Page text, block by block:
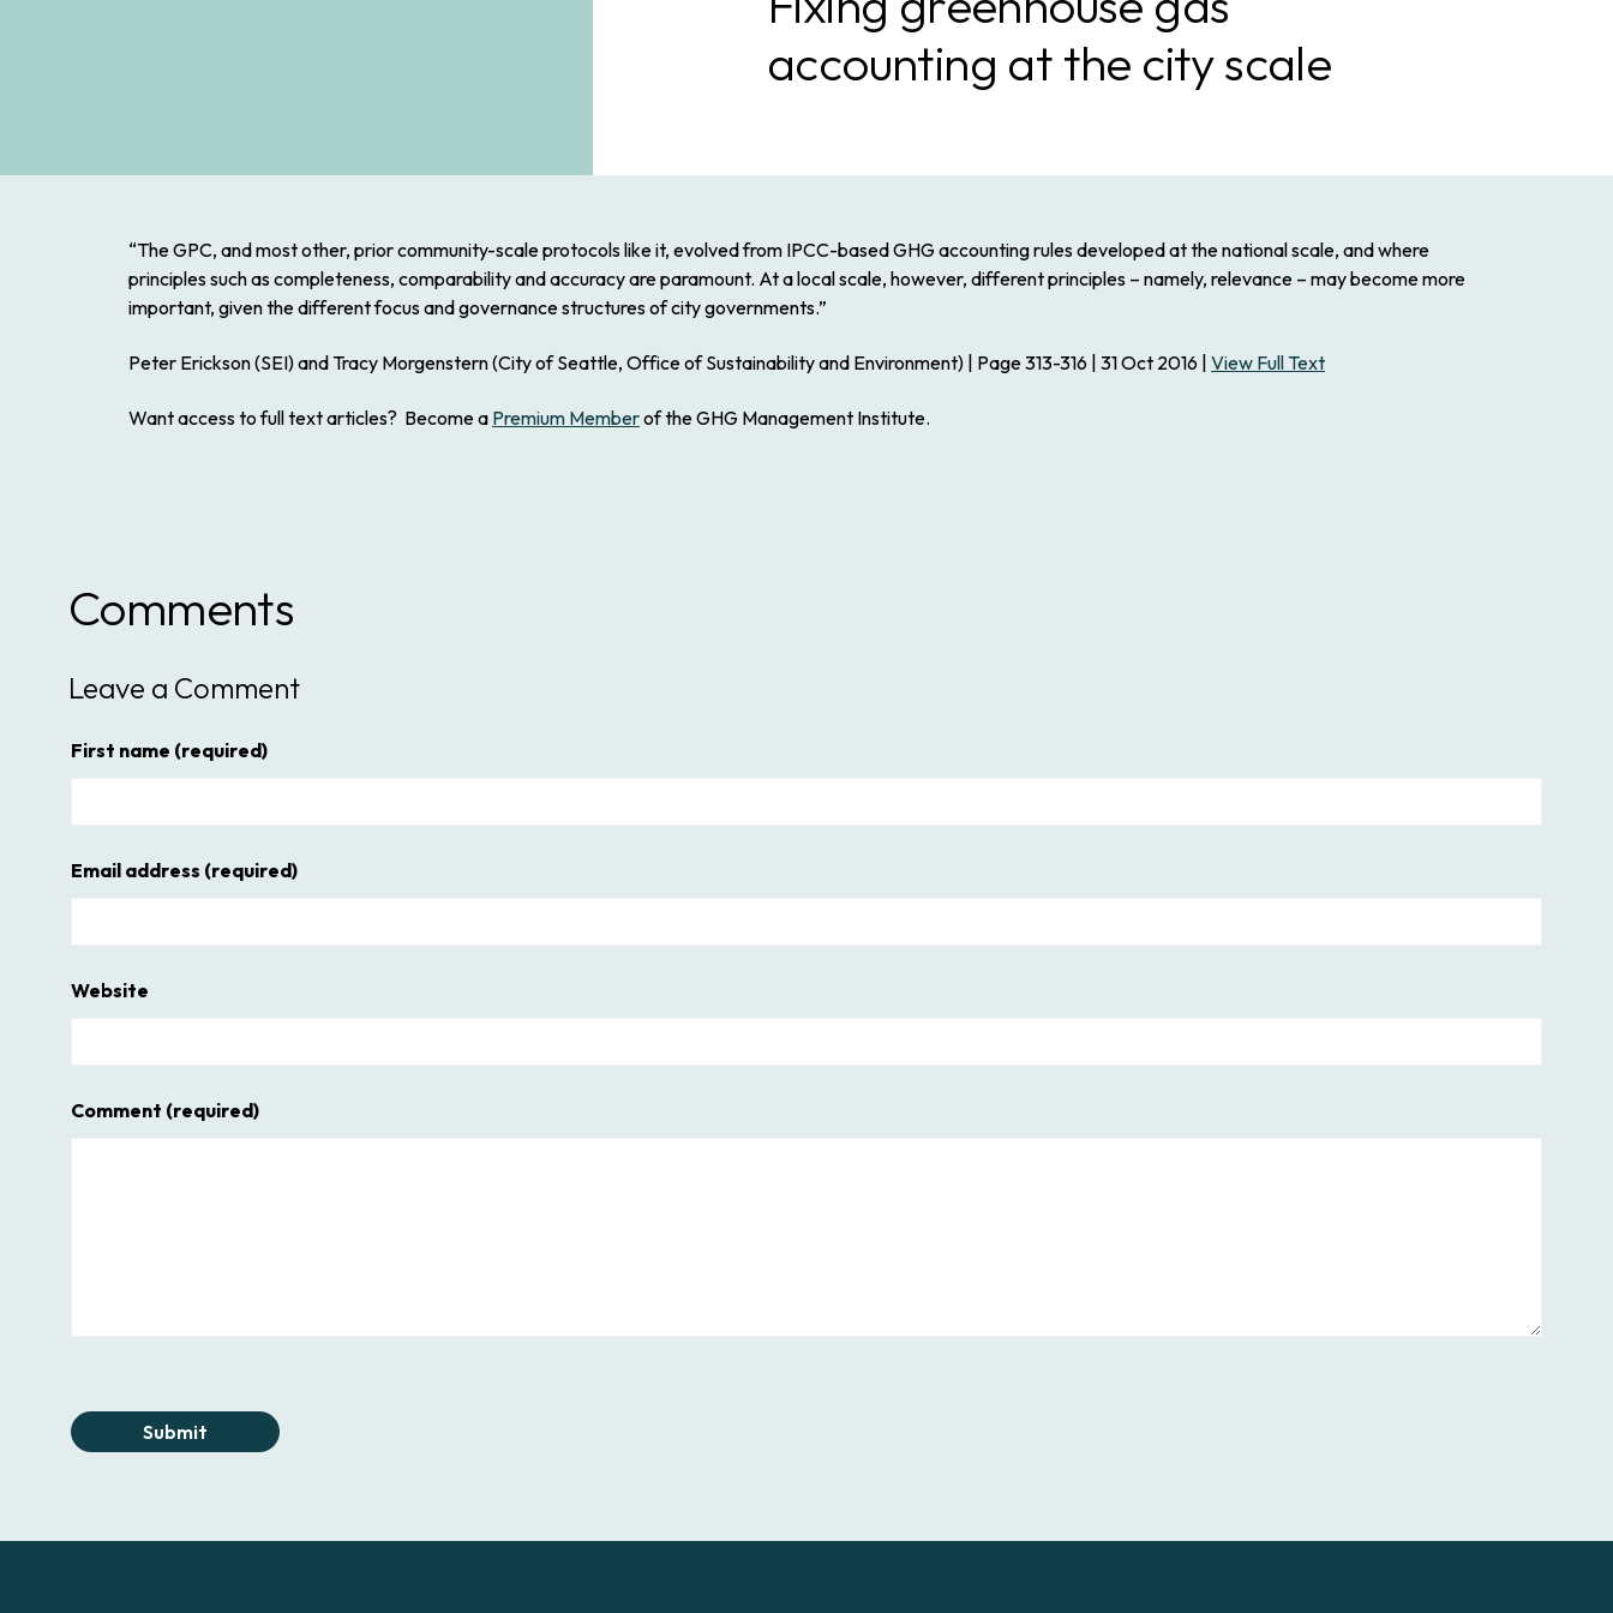
accounting at the city scale
“The GPC, and most other, prior community-scale protocols like it, evolved from IPCC-based GHG accounting rules developed at the national scale, and where
principles such as completeness, comparability and accuracy are paramount. At a local scale, however, different principles – namely, relevance – may become more
important, given the different focus and governance structures of city governments.”
Peter Erickson (SEI) and Tracy Morgenstern (City of Seattle, Office of Sustainability and Environment) | Page 313-316 | 31 Oct 2016 | View Full Text
Want access to full text articles? Become a Premium Memberof the GHG Management Institute.
Comments
Leave a Comment
First name (required)
Email address (required)
Website
Comment (required)
Submit